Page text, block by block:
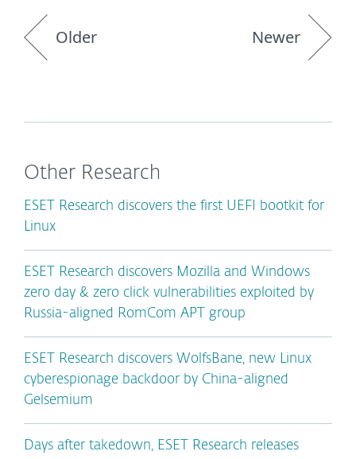
Older Newer
Other Research
ESET Research discovers the first UEFI bootkit for
Linux
ESET Research discovers Mozilla and Windows
zero day & zero click vulnerabilities exploited by
Russia-aligned RomCom APT group
ESET Research discovers WolfsBane, new Linux
cyberespionage backdoor by China-aligned
Gelsemium
Days after takedown, ESET Research releases